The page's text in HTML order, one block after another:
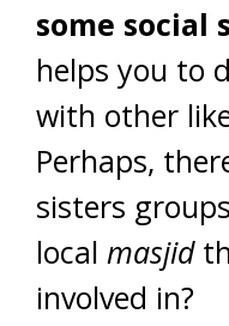
some social
helps you to
with other
Perhaps,
sisters
local masjid
involved in?